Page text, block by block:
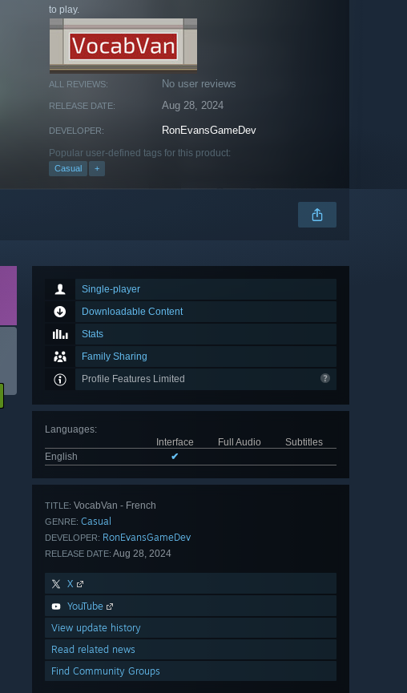
to play.
ALL REVIEWS: No user reviews
RELEASE DATE: Aug 28, 2024
DEVELOPER: RonEvansGameDev
Popular user-defined tags for this product:
Casual +
Single-player
Downloadable Content
Stats
Family Sharing
Profile Features Limited
Languages:
Interface
Full Audio
Subtitles
English
✔
TITLE: VocabVan - French
GENRE: Casual
DEVELOPER: RonEvansGameDev
RELEASE DATE: Aug 28, 2024
X
YouTube
View update history
Read related news
Find Community Groups